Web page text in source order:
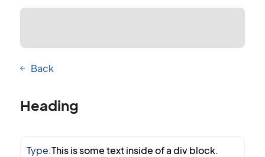
Back
Heading
Type:This is some text inside of a div block.